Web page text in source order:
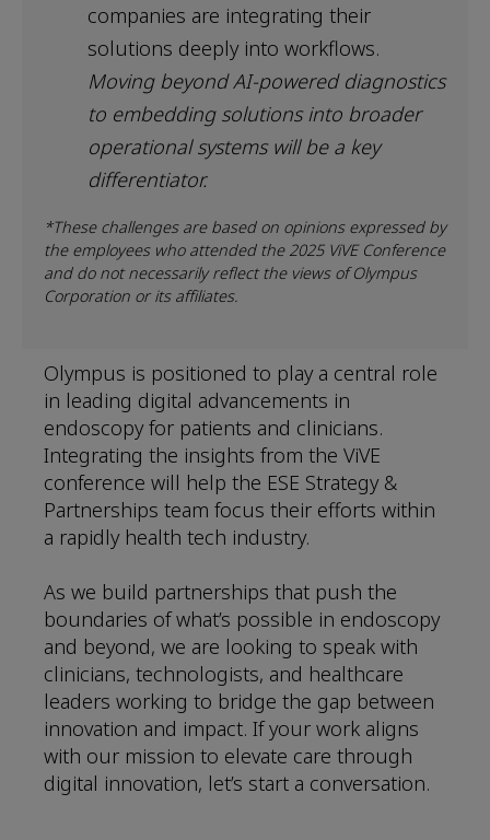
companies are integrating their
solutions deeply into workflows.
Moving beyond AI-powered diagnostics
to embedding solutions into broader
operational systems will be a key
differentiator.
*These challenges are based on opinions expressed by
the employees who attended the 2025 ViVE Conference
and do not necessarily reflect the views of Olympus
Corporation or its affiliates.
Olympus is positioned to play a central role
in leading digital advancements in
endoscopy for patients and clinicians.
Integrating the insights from the ViVE
conference will help the ESE Strategy &
Partnerships team focus their efforts within
a rapidly health tech industry.
As we build partnerships that push the
boundaries of what’s possible in endoscopy
and beyond, we are looking to speak with
clinicians, technologists, and healthcare
leaders working to bridge the gap between
innovation and impact. If your work aligns
with our mission to elevate care through
digital innovation, let’s start a conversation.